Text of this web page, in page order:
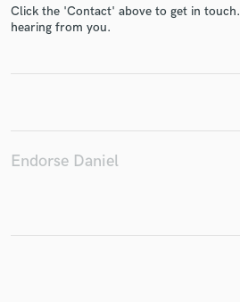
Click the 'Contact' above to get in
hearing from you.
Endorse Daniel
secure platform. Payment is